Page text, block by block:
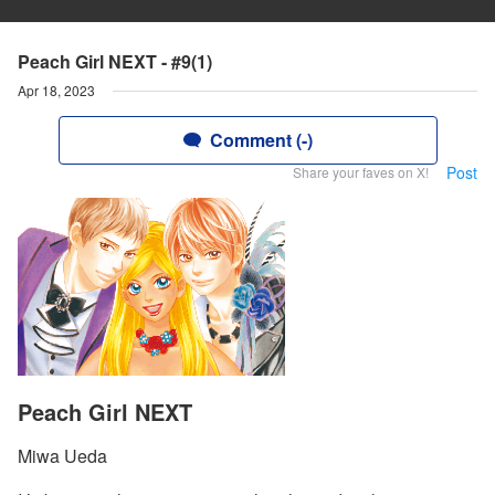
Peach Girl NEXT - #9(1)
Apr 18, 2023
Comment (-)
Share your faves on X! Post
Peach Girl NEXT
Miwa Ueda